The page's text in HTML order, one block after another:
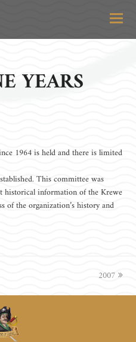
YEARS
1964 is held and there is limited
This committee was
historical information of the Krewe
of the organization’s history and
next
2007